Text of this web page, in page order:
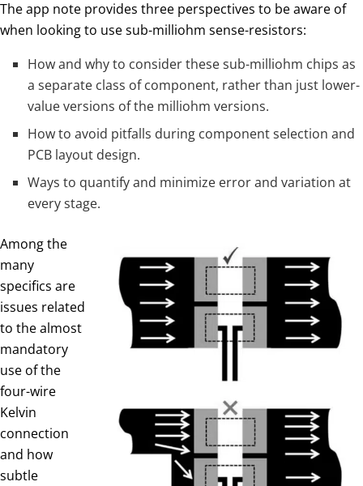
The app note provides three perspectives to be aware of
when looking to use sub-milliohm sense-resistors:
How and why to consider these sub-milliohm chips as
a separate class of component, rather than just lower-
value versions of the milliohm versions.
How to avoid pitfalls during component selection and
PCB layout design.
Ways to quantify and minimize error and variation at
every stage.
Among the
many
specifics are
issues related
to the almost
mandatory
use of the
four-wire
Kelvin
connection
and how
subtle